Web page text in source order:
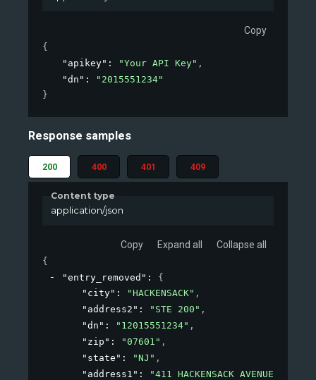
Copy
{
"apikey" : "Your API Key" ,
"dn" :
"2015551234"
}
Response samples
200 400 401 409
Content type
application/json
Copy Expand all Collapse all
{
"entry_removed" : {
"city" : "HACKENSACK" ,
"address2" : "STE 200" ,
"dn" : "12015551234" ,
"zip" : "07601" ,
"state" : "NJ" ,
"address1" : "411 HACKENSACK AVENUE"